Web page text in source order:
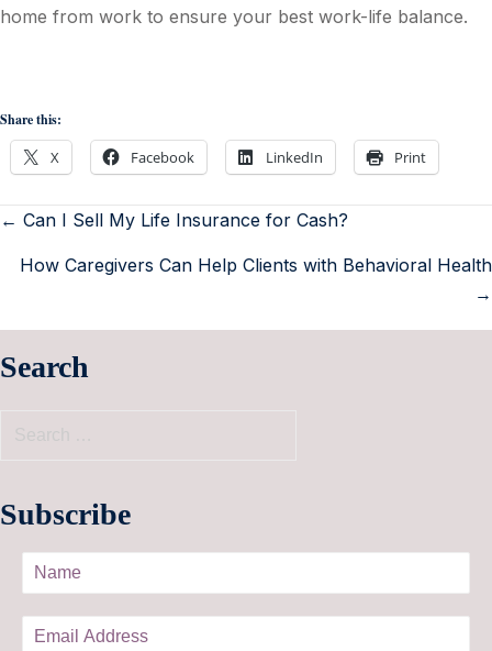
home from work to ensure your best work-life balance.
Share this:
X Facebook LinkedIn Print
← Can I Sell My Life Insurance for Cash?
How Caregivers Can Help Clients with Behavioral Health
→
Search
Subscribe